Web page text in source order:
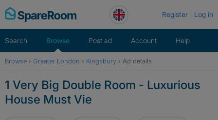
Skip
to
Register Log in
Search Browse Post ad Account Help
Browse › Greater London › Kingsbury › Ad details
1 Very Big Double Room - Luxurious
House Must Vie